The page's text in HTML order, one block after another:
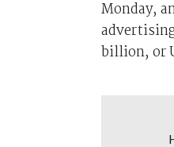
Monday,
billion, or